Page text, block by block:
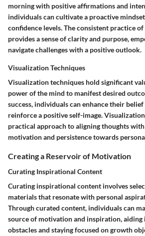
morning with positive affirmations and
individuals can cultivate a proactive
confidence levels. The consistent practice
provides a sense of clarity and purpose,
navigate challenges with a positive outlook.
Visualization Techniques
Visualization techniques hold significant
power of the mind to manifest desired
success, individuals can enhance their
reinforce a positive self-image.
practical approach to aligning thoughts
motivation and persistence towards
Creating a Reservoir of Motivation
Curating Inspirational Content
Curating inspirational content involves
materials that resonate with personal
Through curated content, individuals can
source of motivation and inspiration, aiding
obstacles and staying focused on growth